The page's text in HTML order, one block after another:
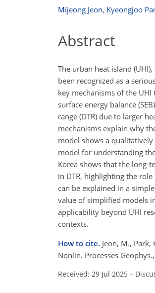
Mijeong Jeon, Kyeongjoo
Abstract
The urban heat island
been recognized as a
key mechanisms of the
surface energy balance
range (DTR) due to larger
mechanisms explain why
model shows a
model for understanding
Korea shows that the long-
in DTR, highlighting the
can be explained in a
value of simplified models
applicability beyond UHI
contexts.
How to cite. Jeon, M.,
Nonlin. Processes
Received: 29 Jul 2025 –